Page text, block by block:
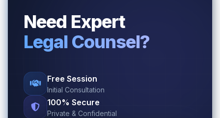
Need Expert
Legal Counsel?
Free Session
Initial Consultation
100% Secure
Private & Confidential